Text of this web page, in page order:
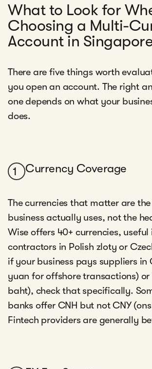
What to Look for
Choosing a Multi-
Account in
There are five things worth
you open an account. The right
one depends on what your
does.
1 Currency Coverage
The currencies that matter are
business actually uses, not the
Wise offers 40+ currencies,
contractors in Polish zloty or
if your business pays suppliers in
yuan for offshore transactions) or
baht), check that specifically.
banks offer CNH but not CNY
Fintech providers are generally